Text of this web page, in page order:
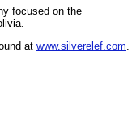
focused on the
at www.silverelef.com